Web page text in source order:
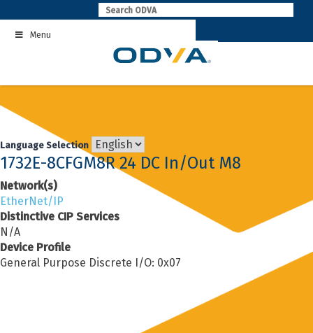
to
contentMenu
Language Selection
1732E-8CFGM8R 24 DC In/Out M8
Network(s)
EtherNet/IP
Distinctive CIP Services
N/A
Device Profile
General Purpose Discrete I/O: 0x07